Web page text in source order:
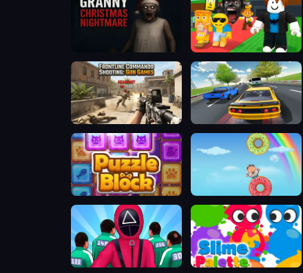
Steal a Brainrot Arena 67
Frontline Commando Shooting Traffic Racing
Puzzle Block Fatboy Dream
Squid Challenge Slime Palette